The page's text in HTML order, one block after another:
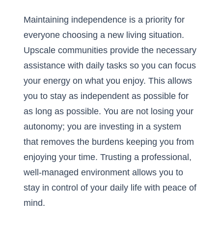
Maintaining independence is a priority for
everyone choosing a new living situation.
Upscale communities provide the necessary
assistance with daily tasks so you can focus
your energy on what you enjoy. This allows
you to stay as independent as possible for
as long as possible. You are not losing your
autonomy; you are investing in a system
that removes the burdens keeping you from
enjoying your time. Trusting a professional,
well-managed environment allows you to
stay in control of your daily life with peace of
mind.